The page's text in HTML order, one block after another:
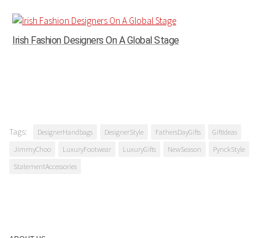
Irish Fashion Designers On A Global Stage
Tags: DesignerHandbags DesignerStyle FathersDayGifts
GiftIdeas
JimmyChoo
LuxuryFootwear LuxuryGifts NewSeason
PynckStyle
StatementAccessories